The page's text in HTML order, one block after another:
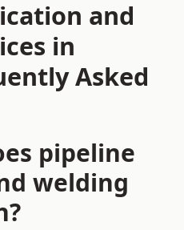
and
in
Asked
pipeline
welding